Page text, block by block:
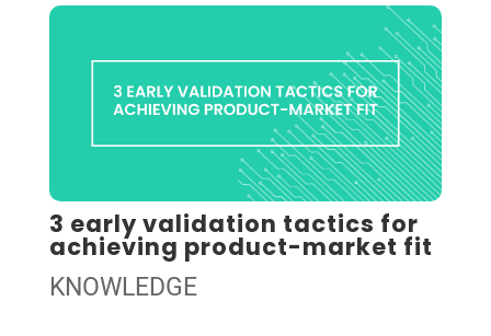
3 early validation tactics for
achieving product-market fit
KNOWLEDGE